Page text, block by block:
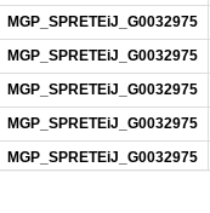
MGP_SPRETEiJ_G0032975
MGP_SPRETEiJ_G0032975
MGP_SPRETEiJ_G0032975
MGP_SPRETEiJ_G0032975
MGP_SPRETEiJ_G0032975